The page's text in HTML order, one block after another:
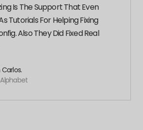
Is The Support That Even
Tutorials For Helping Fixing
Also They Did Fixed Real